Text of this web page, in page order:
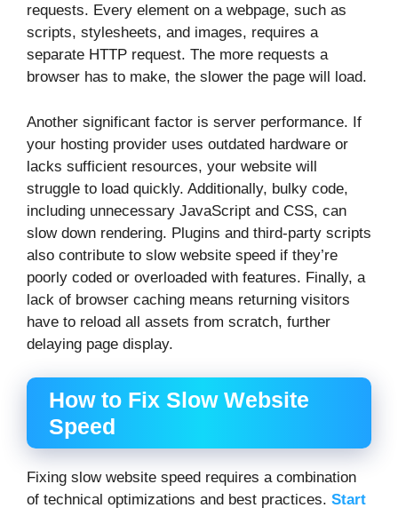
requests. Every element on a webpage, such as
scripts, stylesheets, and images, requires a
separate HTTP request. The more requests a
browser has to make, the slower the page will load.
Another significant factor is server performance. If
your hosting provider uses outdated hardware or
lacks sufficient resources, your website will
struggle to load quickly. Additionally, bulky code,
including unnecessary JavaScript and CSS, can
slow down rendering. Plugins and third-party scripts
also contribute to slow website speed if they’re
poorly coded or overloaded with features. Finally, a
lack of browser caching means returning visitors
have to reload all assets from scratch, further
delaying page display.
How to Fix Slow Website
Speed
Fixing slow website speed requires a combination
of technical optimizations and best practices. Start